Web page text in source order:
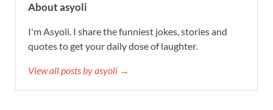
About asyoli
I'm Asyoli. I share the funniest jokes, stories and
quotes to get your daily dose of laughter.
View all posts by asyoli →